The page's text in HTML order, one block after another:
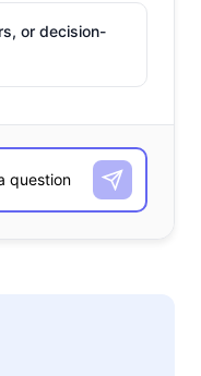
or decision-